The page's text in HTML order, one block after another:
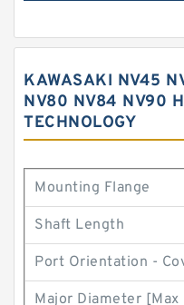
KAWASAKI NV45
NV80 NV84 NV90
TECHNOLOGY
Mounting Flange
Shaft Length
Port Orientation -
Major Diameter [Max